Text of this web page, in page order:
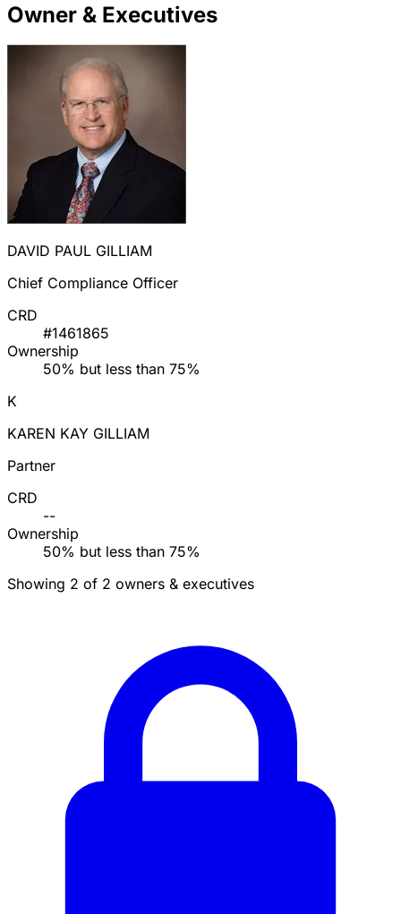
Owner & Executives
DAVID PAUL GILLIAM
Chief Compliance Officer
CRD
#1461865
Ownership
50% but less than 75%
K
KAREN KAY GILLIAM
Partner
CRD
--
Ownership
50% but less than 75%
Showing 2 of 2 owners & executives